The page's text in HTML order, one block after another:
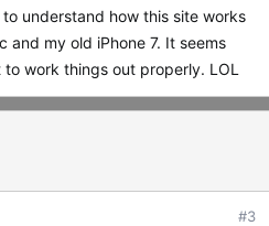
understand how this site works
my old iPhone 7. It seems
work things out properly. LOL
#3